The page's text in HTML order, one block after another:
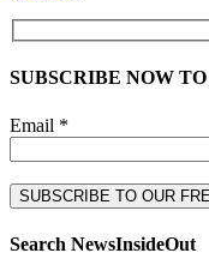
SUBSCRIBE NOW
Email *
Search NewsInsideOut